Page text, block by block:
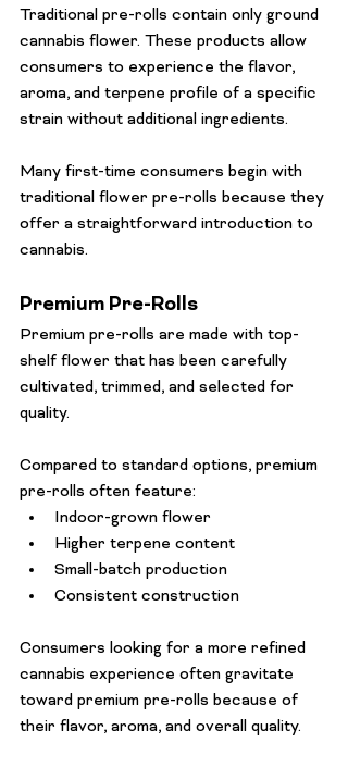
Traditional pre-rolls contain only ground
cannabis flower. These products allow
consumers to experience the flavor,
aroma, and terpene profile of a specific
strain without additional ingredients.
Many first-time consumers begin with
traditional flower pre-rolls because they
offer a straightforward introduction to
cannabis.
Premium Pre-Rolls
Premium pre-rolls are made with top-
shelf flower that has been carefully
cultivated, trimmed, and selected for
quality.
Compared to standard options, premium
pre-rolls often feature:
Indoor-grown flower
Higher terpene content
Small-batch production
Consistent construction
Consumers looking for a more refined
cannabis experience often gravitate
toward premium pre-rolls because of
their flavor, aroma, and overall quality.